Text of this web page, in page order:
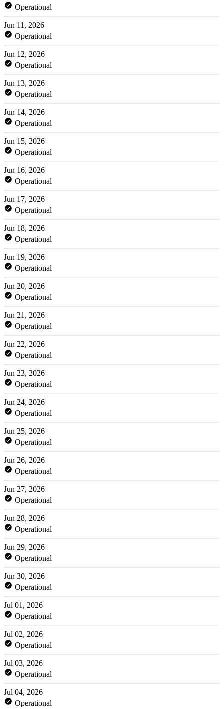
Operational
Jun 11, 2026
Operational
Jun 12, 2026
Operational
Jun 13, 2026
Operational
Jun 14, 2026
Operational
Jun 15, 2026
Operational
Jun 16, 2026
Operational
Jun 17, 2026
Operational
Jun 18, 2026
Operational
Jun 19, 2026
Operational
Jun 20, 2026
Operational
Jun 21, 2026
Operational
Jun 22, 2026
Operational
Jun 23, 2026
Operational
Jun 24, 2026
Operational
Jun 25, 2026
Operational
Jun 26, 2026
Operational
Jun 27, 2026
Operational
Jun 28, 2026
Operational
Jun 29, 2026
Operational
Jun 30, 2026
Operational
Jul 01, 2026
Operational
Jul 02, 2026
Operational
Jul 03, 2026
Operational
Jul 04, 2026
Operational